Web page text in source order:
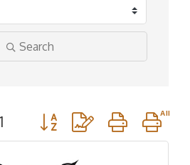
Search
1 Button group with nested